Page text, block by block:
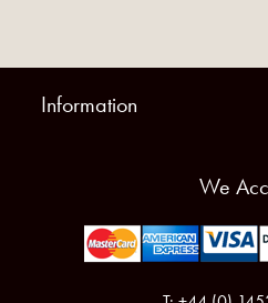
Information
We